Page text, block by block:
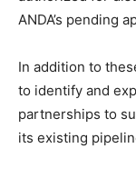
ANDA’s pending
In addition to
to identify and
partnerships to
its existing